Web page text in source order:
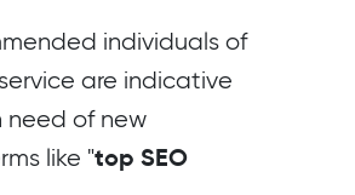
individuals of
are indicative
need of new
like "top SEO